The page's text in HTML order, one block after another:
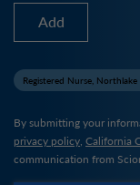
Add
Registered Nurse, Northlake
By submitting your
privacy policy, California
communication from